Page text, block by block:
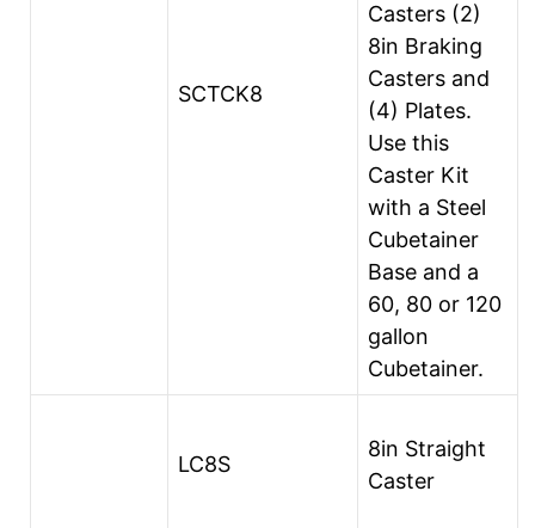
SCTCK8
Casters (2)
8in Braking
Casters and
(4) Plates.
Use this
Caster Kit
with a Steel
Cubetainer
Base and a
60, 80 or 120
gallon
Cubetainer.
LC8S
8in Straight
Caster